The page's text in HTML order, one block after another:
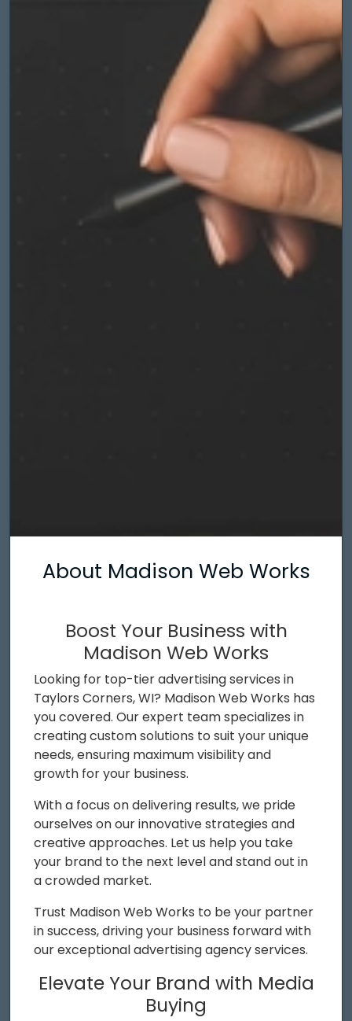
About Madison Web Works
Boost Your Business with
Madison Web Works
Looking for top-tier advertising services in
Taylors Corners, WI? Madison Web Works has
you covered. Our expert team specializes in
creating custom solutions to suit your unique
needs, ensuring maximum visibility and
growth for your business.
With a focus on delivering results, we pride
ourselves on our innovative strategies and
creative approaches. Let us help you take
your brand to the next level and stand out in
a crowded market.
Trust Madison Web Works to be your partner
in success, driving your business forward with
our exceptional advertising agency services.
Elevate Your Brand with Media
Buying